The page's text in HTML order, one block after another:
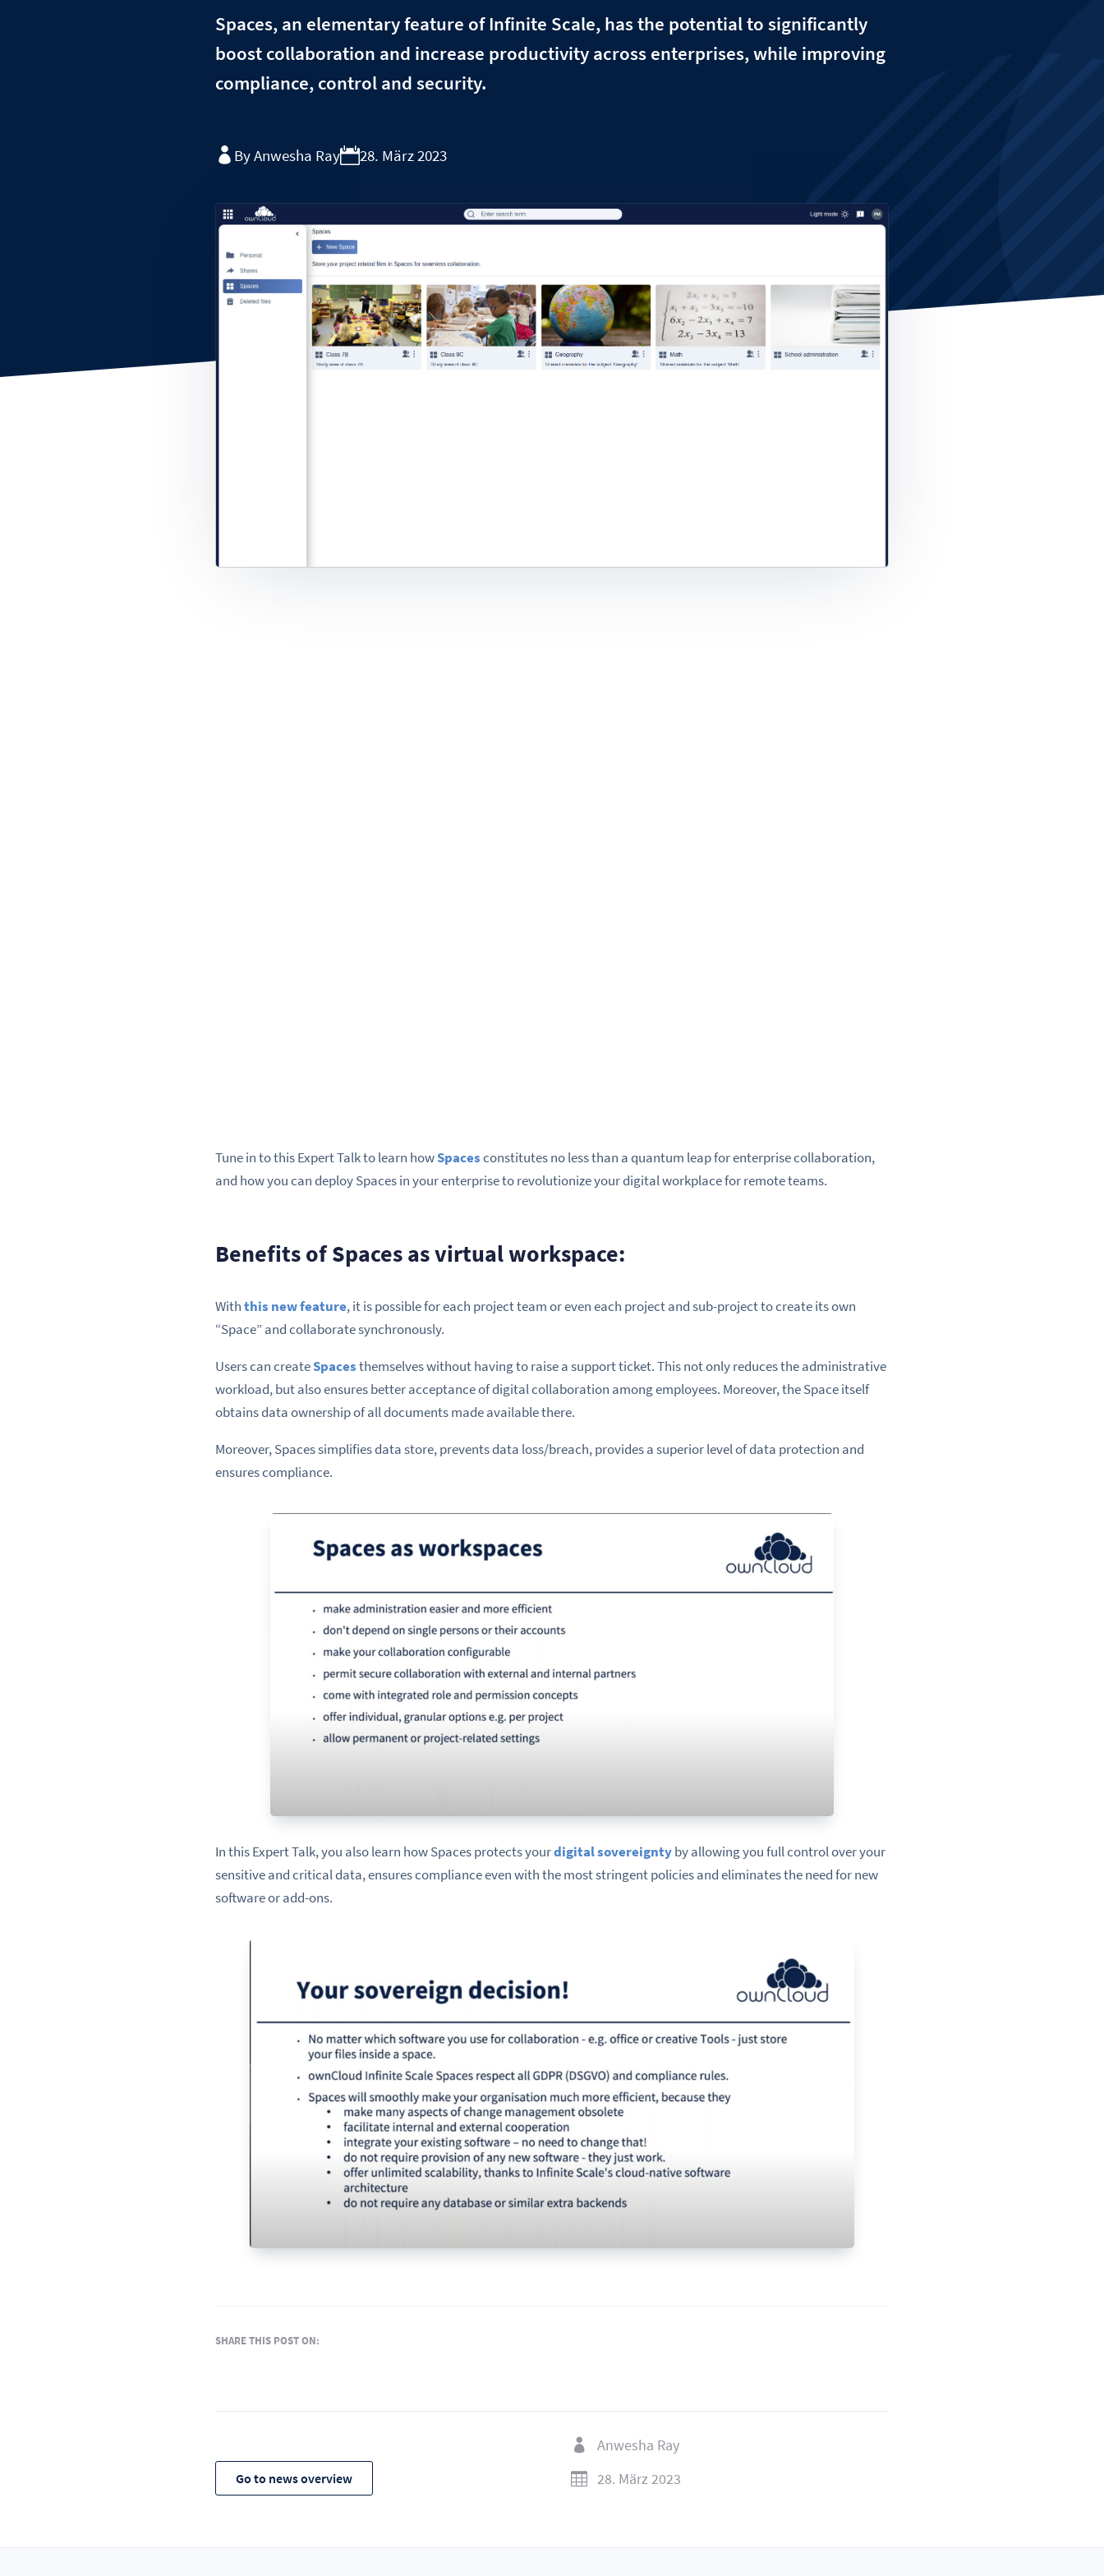
Spaces, an elementary feature of Infinite Scale, has the potential to significantly
boost collaboration and increase productivity across enterprises, while improving
compliance, control and security.
By Anwesha Ray 28. März 2023
Tune in to this Expert Talk to learn howSpacesconstitutes no less than a quantum leap for enterprise collaboration,
and how you can deploy Spaces in your enterprise to revolutionize your digital workplace for remote teams.
Benefits of Spaces as virtual workspace:
Withthis new feature, it is possible for each project team or even each project and sub-project to create its own
“Space” and collaborate synchronously.
Users can createSpacesthemselves without having to raise a support ticket. This not only reduces the administrative
workload, but also ensures better acceptance of digital collaboration among employees. Moreover, the Space itself
obtains data ownership of all documents made available there.
Moreover, Spaces simplifies data store, prevents data loss/breach, provides a superior level of data protection and
ensures compliance.
In this Expert Talk, you also learn how Spaces protects yourdigital sovereigntyby allowing you full control over your
sensitive and critical data, ensures compliance even with the most stringent policies and eliminates the need for new
software or add-ons.
SHARE THIS POST ON:
Go to news overview
 Anwesha Ray
 28. März 2023